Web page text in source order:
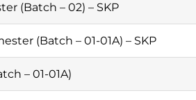
(Batch – 02) – SKP
(Batch – 01-01A) – SKP
– 01-01A)